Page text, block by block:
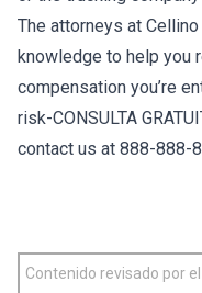
The attorneys at
knowledge to help you
compensation you’re
risk-CONSULTA
contact us at 888-888-
Contenido revisado por el